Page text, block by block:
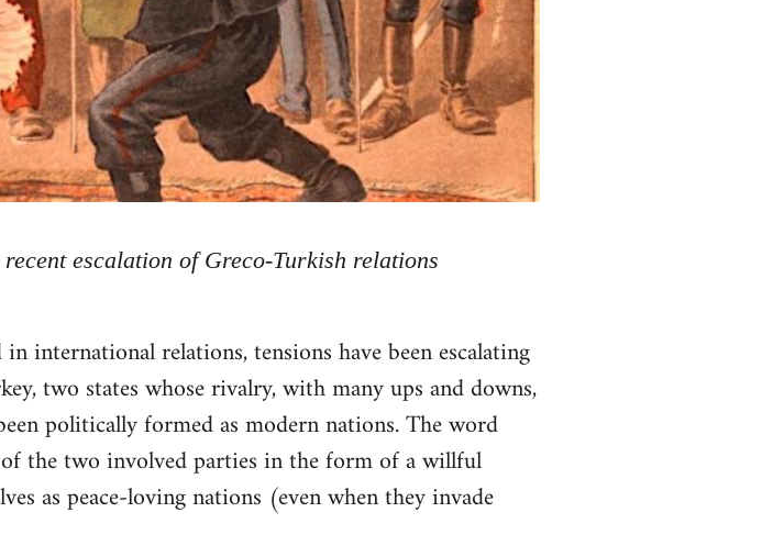
escalation of Greco-Turkish relations
international relations, tensions have been escalating
two states whose rivalry, with many ups and downs,
politically formed as modern nations. The word
the two involved parties in the form of a willful
as peace-loving nations (even when they invade